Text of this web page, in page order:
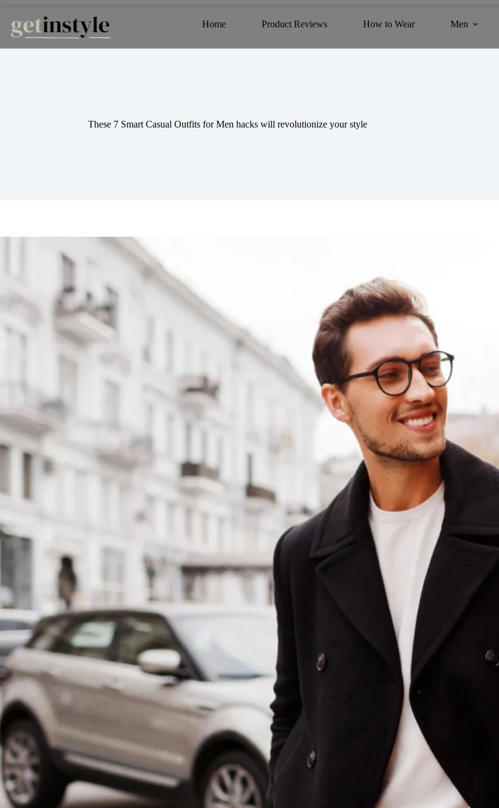
content
Home Product Reviews How to Wear Men
These 7 Smart Casual Outfits for Men hacks will revolutionize your style